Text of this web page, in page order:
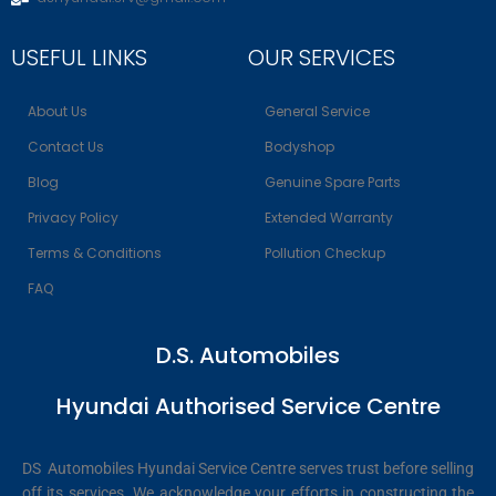
USEFUL LINKS
About Us
Contact Us
Blog
Privacy Policy
Terms & Conditions
FAQ
OUR SERVICES
General Service
Bodyshop
Genuine Spare Parts
Extended Warranty
Pollution Checkup
D.S. Automobiles
Hyundai Authorised Service Centre
DS Automobiles Hyundai Service Centre serves trust before selling